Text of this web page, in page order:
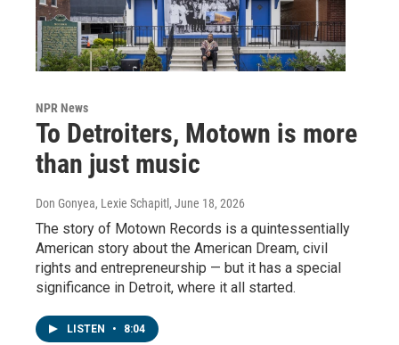
NPR News
To Detroiters, Motown is more
than just music
Don Gonyea, Lexie Schapitl , June 18, 2026
The story of Motown Records is a quintessentially
American story about the American Dream, civil
rights and entrepreneurship — but it has a special
significance in Detroit, where it all started.
LISTEN • 8:04